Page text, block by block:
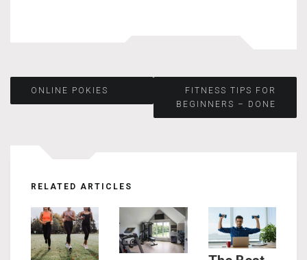
Post
ONLINE POKIES
FITNESS TIPS FOR
BEGINNERS – DONE
RELATED ARTICLES